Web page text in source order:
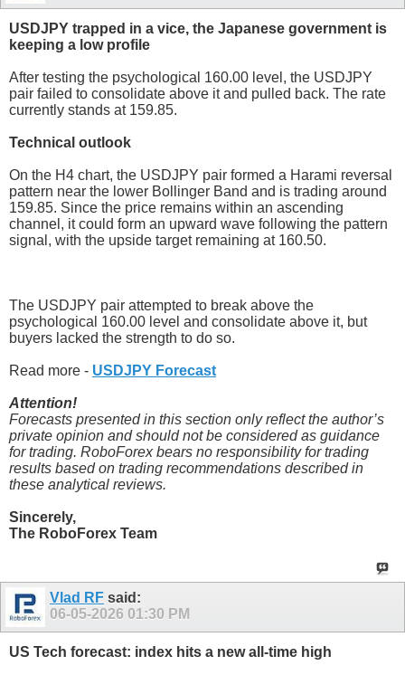
USDJPY trapped in a vice, the Japanese government is
keeping a low profile
After testing the psychological 160.00 level, the USDJPY
pair failed to consolidate above it and pulled back. The rate
currently stands at 159.85.
Technical outlook
On the H4 chart, the USDJPY pair formed a Harami reversal
pattern near the lower Bollinger Band and is trading around
159.85. Since the price remains within an ascending
channel, it could form an upward wave following the pattern
signal, with the upside target remaining at 160.50.
The USDJPY pair attempted to break above the
psychological 160.00 level and consolidate above it, but
buyers lacked the strength to do so.
Read more - USDJPY Forecast
Attention!
Forecasts presented in this section only reflect the author’s
private opinion and should not be considered as guidance
for trading. RoboForex bears no responsibility for trading
results based on trading recommendations described in
these analytical reviews.
Sincerely,
The RoboForex Team
Vlad RF said:
06-05-2026 01:30 PM
US Tech forecast: index hits a new all-time high